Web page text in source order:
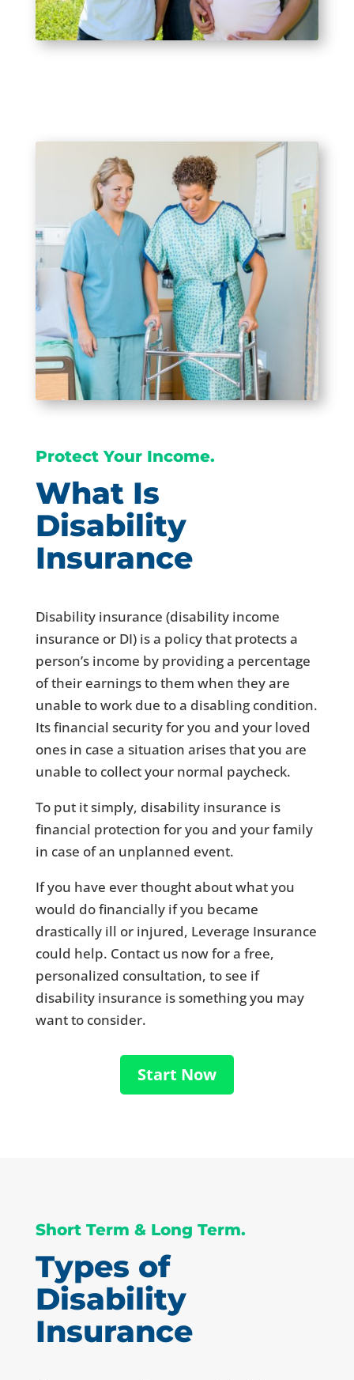
Protect Your Income.
What Is
Disability
Insurance
Disability insurance (disability income
insurance or DI) is a policy that protects a
person’s income by providing a percentage
of their earnings to them when they are
unable to work due to a disabling condition.
Its financial security for you and your loved
ones in case a situation arises that you are
unable to collect your normal paycheck.
To put it simply, disability insurance is
financial protection for you and your family
in case of an unplanned event.
If you have ever thought about what you
would do financially if you became
drastically ill or injured, Leverage Insurance
could help. Contact us now for a free,
personalized consultation, to see if
disability insurance is something you may
want to consider.
Start Now
Short Term & Long Term.
Types of
Disability
Insurance